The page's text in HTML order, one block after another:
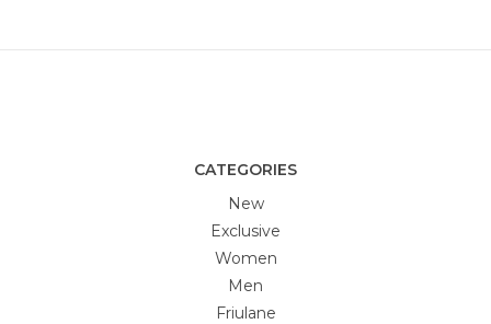
CATEGORIES
New
Exclusive
Women
Men
Friulane